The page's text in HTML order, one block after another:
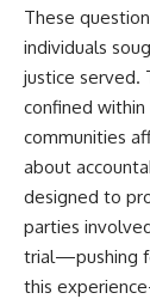
These
individuals
justice served.
confined
communities
about
designed to
parties
trial—pushing
this